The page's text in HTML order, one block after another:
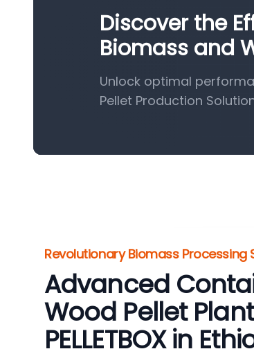
Discover the
Biomass and
Unlock optimal
Pellet Production
Revolutionary Biomass
Advanced
Wood Pellet Plant
PELLETBOX in